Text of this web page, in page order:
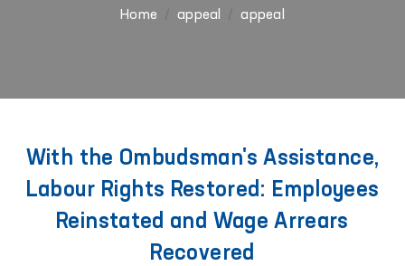
Home appeal appeal
With the Ombudsman's Assistance,
Labour Rights Restored: Employees
Reinstated and Wage Arrears
Recovered